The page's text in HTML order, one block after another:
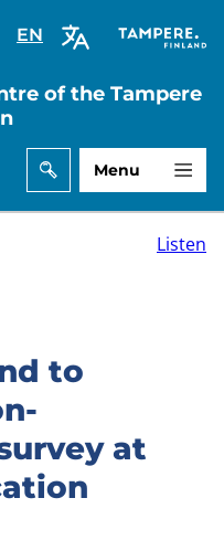
ENSelect
language:
of the Tampere
Menu
Listen
to
at